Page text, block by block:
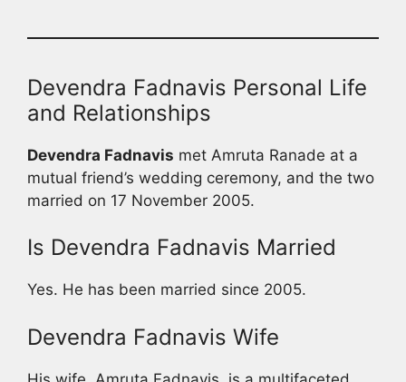
Devendra Fadnavis Personal Life
and Relationships
Devendra Fadnavis met Amruta Ranade at a
mutual friend’s wedding ceremony, and the two
married on 17 November 2005.
Is Devendra Fadnavis Married
Yes. He has been married since 2005.
Devendra Fadnavis Wife